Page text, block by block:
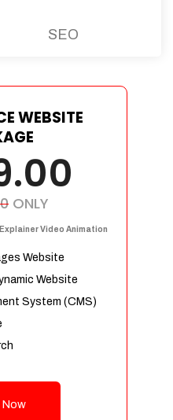
SEO
WEBSITE
ONLY
Video Animation
Website
Website
System (CMS)